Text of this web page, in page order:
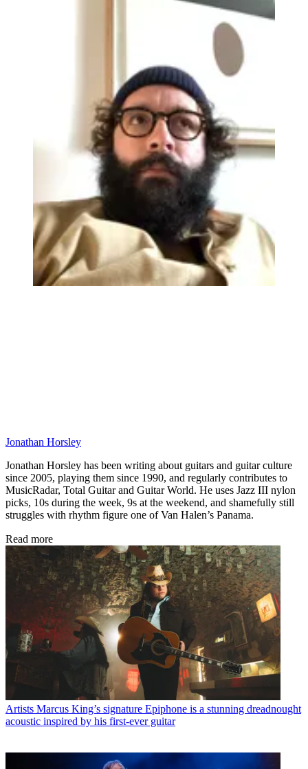
Jonathan Horsley
Jonathan Horsley has been writing about guitars and guitar culture
since 2005, playing them since 1990, and regularly contributes to
MusicRadar, Total Guitar and Guitar World. He uses Jazz III nylon
picks, 10s during the week, 9s at the weekend, and shamefully still
struggles with rhythm figure one of Van Halen’s Panama.
Read more
Artists Marcus King’s signature Epiphone is a stunning dreadnought
acoustic inspired by his first-ever guitar